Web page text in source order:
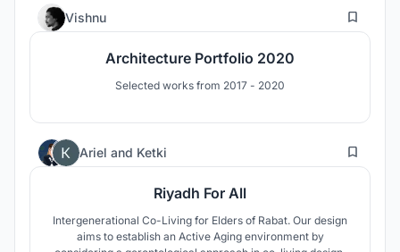
Vishnu 4
Architecture Portfolio 2020
Selected works from 2017 - 2020
Ariel and Ketki 12
Riyadh For All
Intergenerational Co-Living for Elders of Rabat. Our design
aims to establish an Active Aging environment by